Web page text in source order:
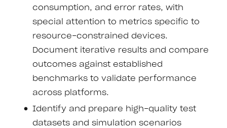
consumption, and error rates, with
special attention to metrics specific to
resource-constrained devices.
Document iterative results and compare
outcomes against established
benchmarks to validate performance
across platforms.
Identify and prepare high-quality test
datasets and simulation scenarios